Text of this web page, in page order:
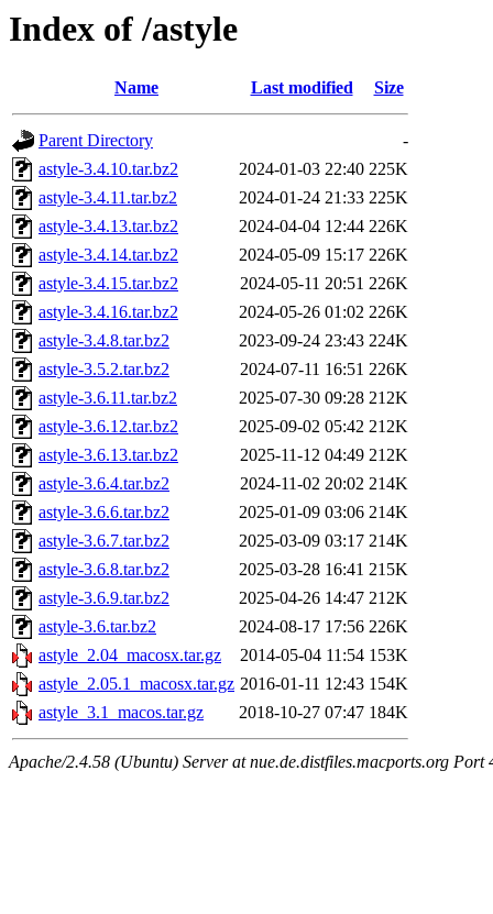
Index of /astyle
Name Last modified Size
Parent Directory
-
astyle-3.4.10.tar.bz2
2024-01-03 22:40 225K
astyle-3.4.11.tar.bz2
2024-01-24 21:33 225K
astyle-3.4.13.tar.bz2
2024-04-04 12:44 226K
astyle-3.4.14.tar.bz2
2024-05-09 15:17 226K
astyle-3.4.15.tar.bz2
2024-05-11 20:51 226K
astyle-3.4.16.tar.bz2
2024-05-26 01:02 226K
astyle-3.4.8.tar.bz2
2023-09-24 23:43 224K
astyle-3.5.2.tar.bz2
2024-07-11 16:51 226K
astyle-3.6.11.tar.bz2
2025-07-30 09:28 212K
astyle-3.6.12.tar.bz2
2025-09-02 05:42 212K
astyle-3.6.13.tar.bz2
2025-11-12 04:49 212K
astyle-3.6.4.tar.bz2
2024-11-02 20:02 214K
astyle-3.6.6.tar.bz2
2025-01-09 03:06 214K
astyle-3.6.7.tar.bz2
2025-03-09 03:17 214K
astyle-3.6.8.tar.bz2
2025-03-28 16:41 215K
astyle-3.6.9.tar.bz2
2025-04-26 14:47 212K
astyle-3.6.tar.bz2
2024-08-17 17:56 226K
astyle_2.04_macosx.tar.gz
2014-05-04 11:54 153K
astyle_2.05.1_macosx.tar.gz 2016-01-11 12:43 154K
astyle_3.1_macos.tar.gz
2018-10-27 07:47 184K
Apache/2.4.58 (Ubuntu) Server at nue.de.distfiles.macports.org Port